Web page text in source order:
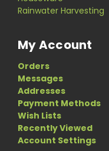
Rainwater Harvesting
My Account
Orders
Messages
Addresses
Payment Methods
Wish Lists
Recently Viewed
Account Settings